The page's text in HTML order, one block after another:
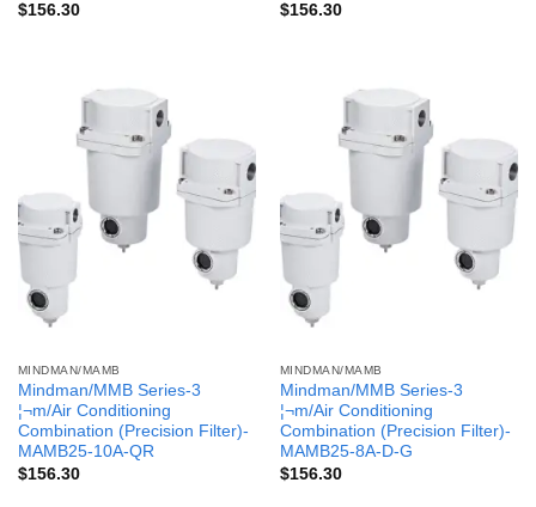
$156.30
$156.30
MINDMAN/MAMB
Mindman/MMB Series-3
¦¬m/Air Conditioning
Combination (Precision Filter)-
MAMB25-10A-QR
$156.30
MINDMAN/MAMB
Mindman/MMB Series-3
¦¬m/Air Conditioning
Combination (Precision Filter)-
MAMB25-8A-D-G
$156.30